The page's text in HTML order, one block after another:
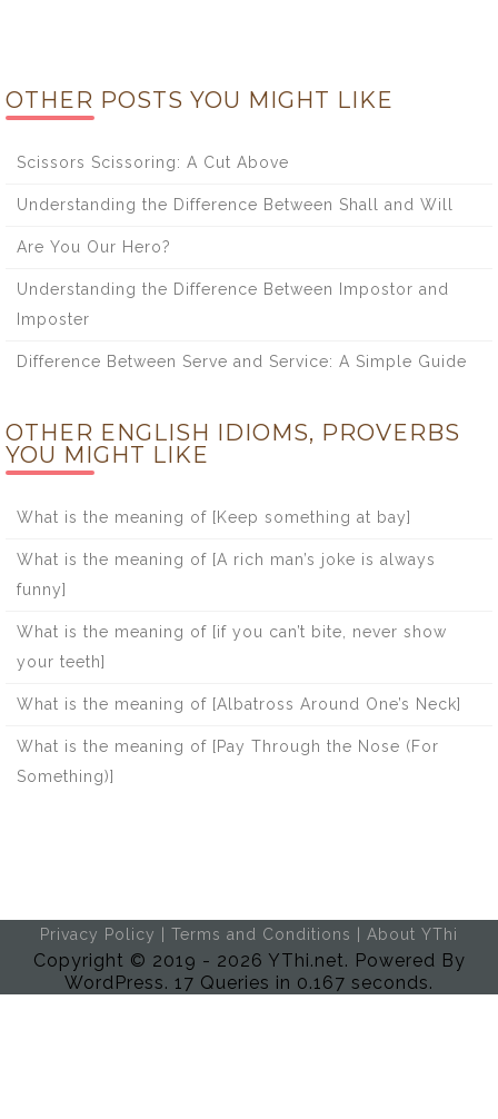
OTHER POSTS YOU MIGHT LIKE
Scissors Scissoring: A Cut Above
Understanding the Difference Between Shall and Will
Are You Our Hero?
Understanding the Difference Between Impostor and
Imposter
Difference Between Serve and Service: A Simple Guide
OTHER ENGLISH IDIOMS, PROVERBS
YOU MIGHT LIKE
What is the meaning of [Keep something at bay]
What is the meaning of [A rich man’s joke is always
funny]
What is the meaning of [if you can’t bite, never show
your teeth]
What is the meaning of [Albatross Around One’s Neck]
What is the meaning of [Pay Through the Nose (For
Something)]
Privacy Policy | Terms and Conditions | About YThi
Copyright © 2019 - 2026 YThi.net. Powered By
WordPress. 17 Queries in 0.167 seconds.